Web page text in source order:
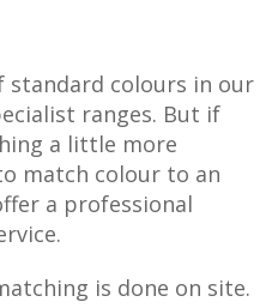
standard colours in our
ranges. But if
a little more
match colour to an
a professional
is done on site.